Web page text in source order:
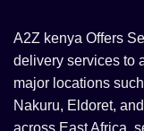
A2Z kenya Offers
delivery services to
major locations
Nakuru, Eldoret,
across East Africa,